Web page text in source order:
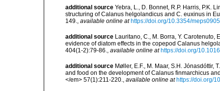
additional source Yebra, L., D. Bonnet, R.P. Harris, P.K.
structuring of Calanus helgolandicus and C. euxinus in
149., available online at https://doi.org/10.3354/
additional source Lauritano, C., M. Borra, Y. Carotenuto,
evidence of diatom effects in the copepod Calanus
404(1-2):79-86., available online at https://doi.org/
additional source Møller, E.F., M. Maar, S.H. Jónasdóttir,
and food on the development of Calanus finmarchicus
</em> 57(1):211-220., available online at https://doi.org/